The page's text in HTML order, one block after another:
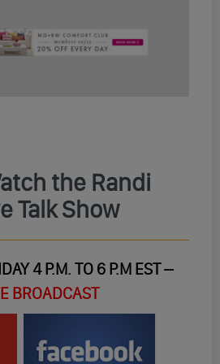
the Randi
Talk Show
4 P.M. TO 6 P.M EST –
BROADCAST